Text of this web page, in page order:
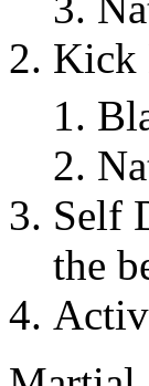
Kick
Self
the